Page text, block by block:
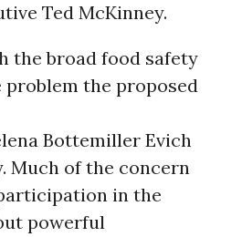
Ted McKinney.
the broad food safety
the proposed
Bottemiller Evich
Much of the concern
participation in the
powerful